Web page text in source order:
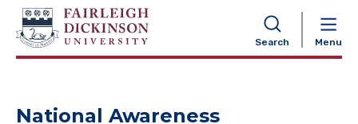
Search Menu
NAVIGATION
National Awareness